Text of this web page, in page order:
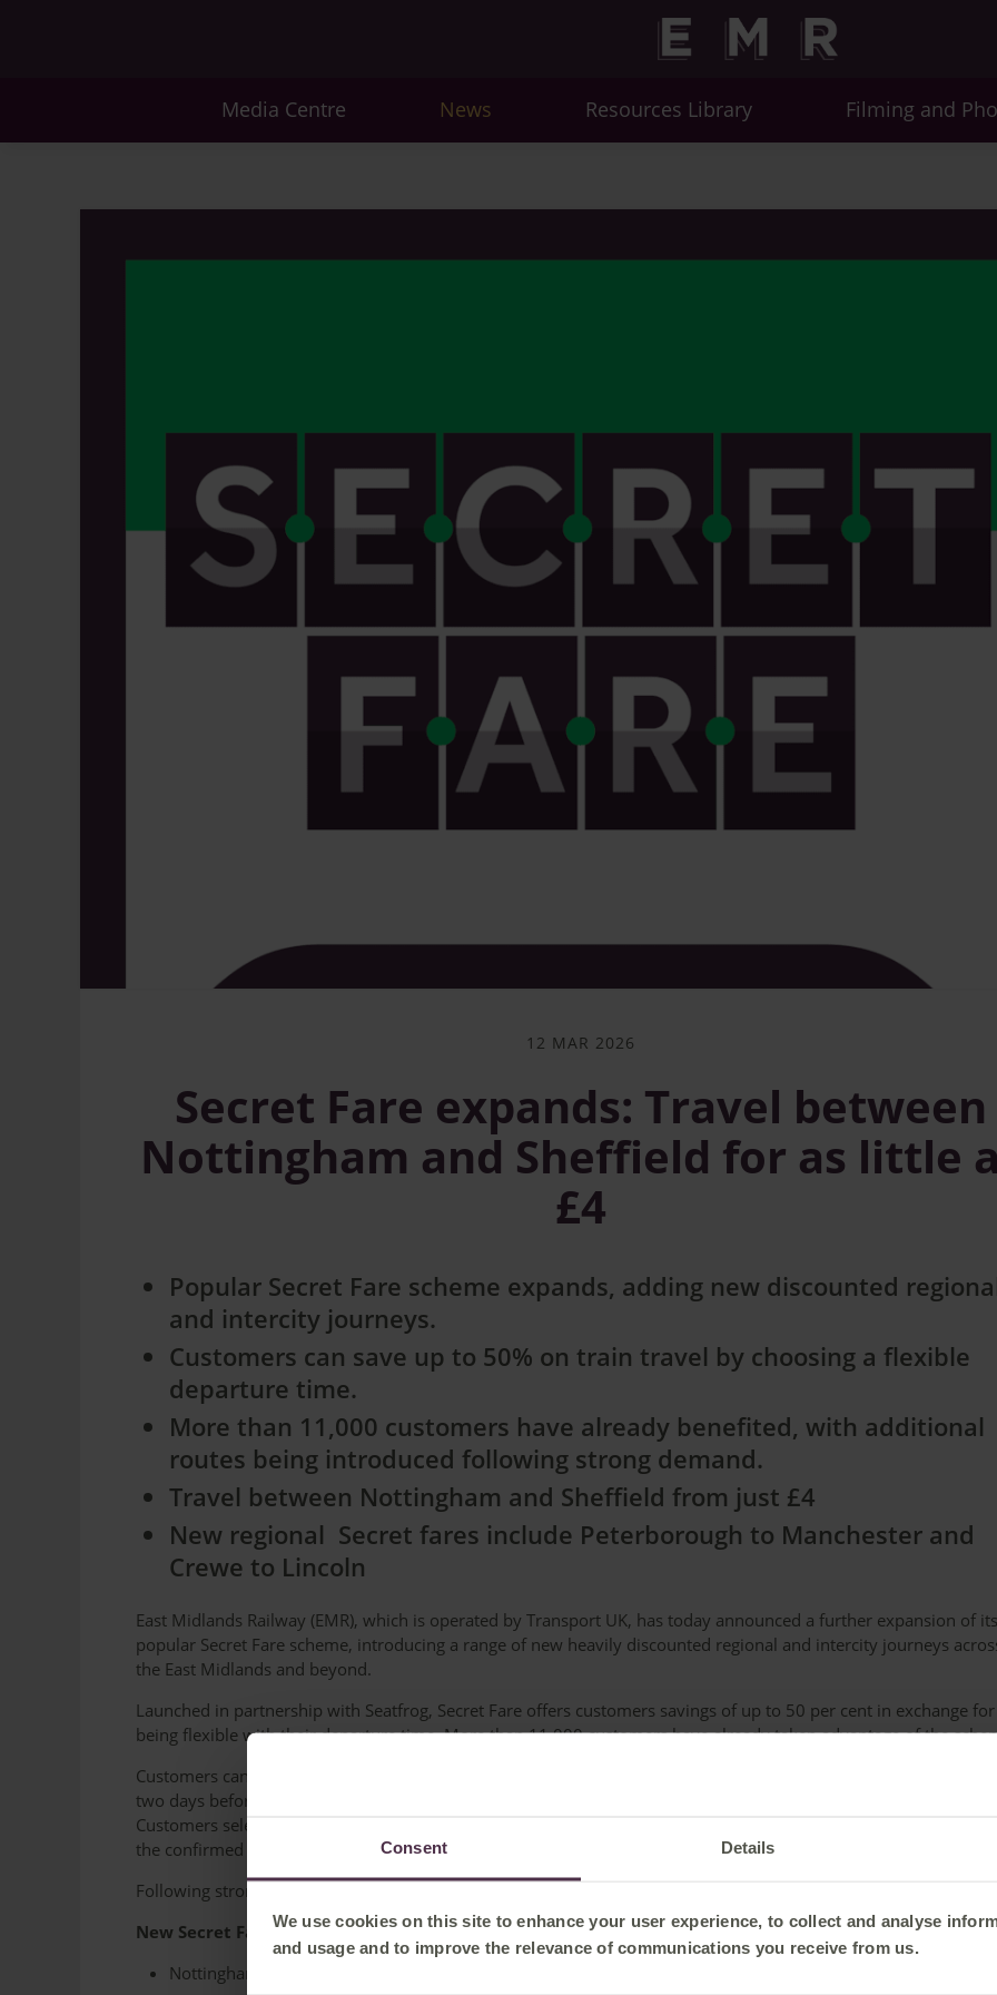
Consent Details
We use cookies on this site to enhance your user experience, to collect and analyse
and usage and to improve the relevance of communications you receive from us.
Media Centre News Resources Library Filming and
12 MAR 2026
Secret Fare expands: Travel between
Nottingham and Sheffield for as little
£4
Popular Secret Fare scheme expands, adding new discounted
and intercity journeys.
Customers can save up to 50% on train travel by choosing a flexible
departure time.
More than 11,000 customers have already benefited, with additional
routes being introduced following strong demand.
Travel between Nottingham and Sheffield from just £4
New regional Secret fares include Peterborough to Manchester and
Crewe to Lincoln
East Midlands Railway (EMR), which is operated by Transport UK, has today announced a further expansion of its
popular Secret Fare scheme, introducing a range of new heavily discounted regional and intercity journeys
the East Midlands and beyond.
Launched in partnership with Seatfrog, Secret Fare offers customers savings of up to 50 per cent in exchange for
being flexible with their departure time. More than 11,000 customers have already taken advantage of the
Customers can book from when services become available – usually around three months before travel and up
two days before departure. Tickets are available via the Seatfrog app or the dedicated Secret Fare webpage.
Customers select their journey, date and preferred time window (morning, afternoon or evening). Seatfrog
the confirmed train time and ticket 24 hours before departure.
Following strong demand, EMR has now added the following new Secret Fare routes:
New Secret Fare journeys
Nottingham <> Sheffield from £4